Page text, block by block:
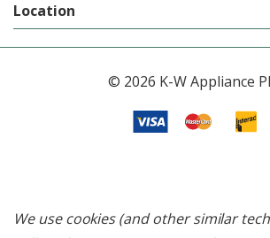
Location
© 2026 K-W Appliance
We use cookies (and other similar